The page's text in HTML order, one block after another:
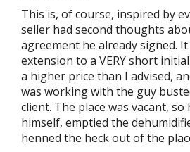
This is, of course, inspired by
seller had second thoughts
agreement he already signed.
extension to a VERY short
a higher price than I advised,
was working with the guy
client. The place was vacant, so
himself, emptied the
henned the heck out of the